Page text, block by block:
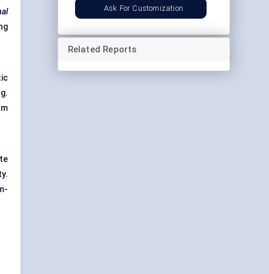
Ask For Customization
Related Reports